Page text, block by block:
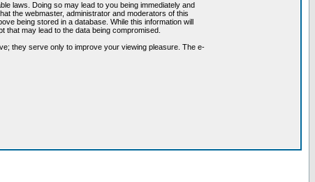
laws. Doing so may lead to you being immediately and
the webmaster, administrator and moderators of this
being stored in a database. While this information will
may lead to the data being compromised.
they serve only to improve your viewing pleasure. The e-